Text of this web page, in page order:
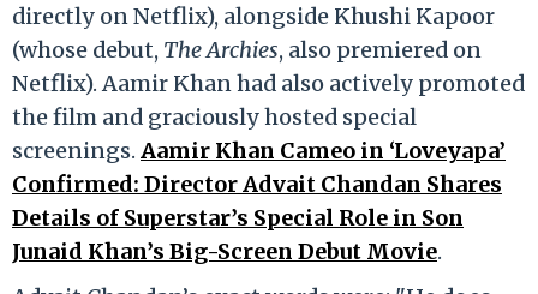
directly on Netflix), alongside Khushi Kapoor
(whose debut, The Archies, also premiered on
Netflix). Aamir Khan had also actively promoted
the film and graciously hosted special
screenings. Aamir Khan Cameo in ‘Loveyapa’
Confirmed: Director Advait Chandan Shares
Details of Superstar’s Special Role in Son
Junaid Khan’s Big-Screen Debut Movie.